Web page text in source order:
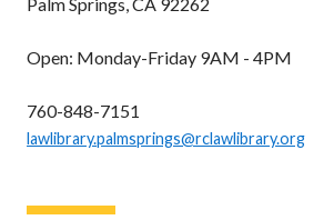
Open: Monday-Friday 9AM - 4PM
760-848-7151
lawlibrary.palmsprings@rclawlibrary.org